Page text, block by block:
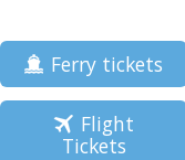
Ferry tickets
Flight
Tickets